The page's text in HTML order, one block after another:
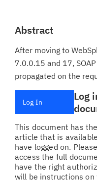
Abstract
After moving to
7.0.0.15 and 17,
propagated on the
Log In
Log
This document has
article that is
have logged on.
access the full
have the right
will be instructions on